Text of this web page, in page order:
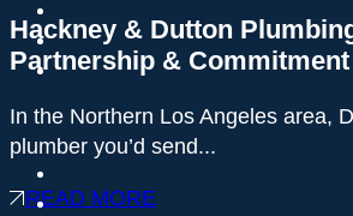
Hackney & Dutton
Partnership & Commitment
In the Northern Los Angeles area,
plumber you’d send...
READ MORE